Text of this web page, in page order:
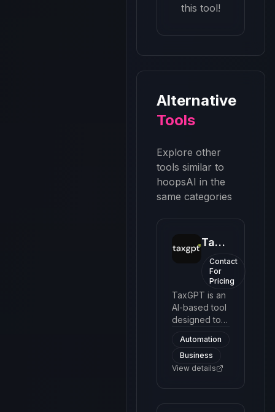
this tool!
Alternative
Tools
Explore other
tools similar to
hoopsAI in the
same categories
TaxGPT
Contact
For
Pricing
TaxGPT is an
AI-based tool
designed to
process of
filing taxes. It
provides
navigate
Automation
Business
View details